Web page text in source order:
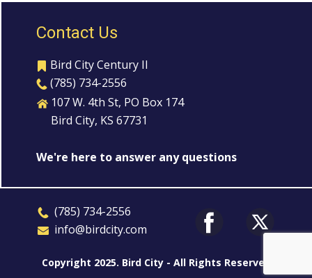
Contact Us
Bird City Century II
(785) 734-2556
107 W. 4th St, PO Box 174
Bird City, KS 67731
We're here to answer any questions
​(785) 734-2556
​​info@birdcity.com
Copyright 2025. Bird City - All Rights Reserved